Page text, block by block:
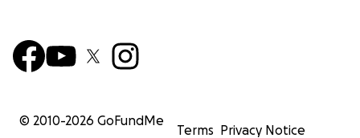
© 2010-2026 GoFundMe
Terms Privacy Notice